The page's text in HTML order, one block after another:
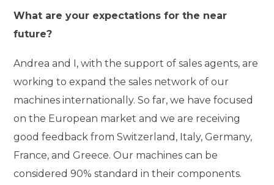
What are your expectations for the near
future?
Andrea and I, with the support of sales agents, are
working to expand the sales network of our
machines internationally. So far, we have focused
on the European market and we are receiving
good feedback from Switzerland, Italy, Germany,
France, and Greece. Our machines can be
considered 90% standard in their components.